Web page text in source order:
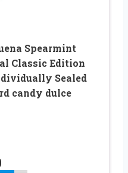
Spearmint
Classic Edition
Sealed
candy dulce